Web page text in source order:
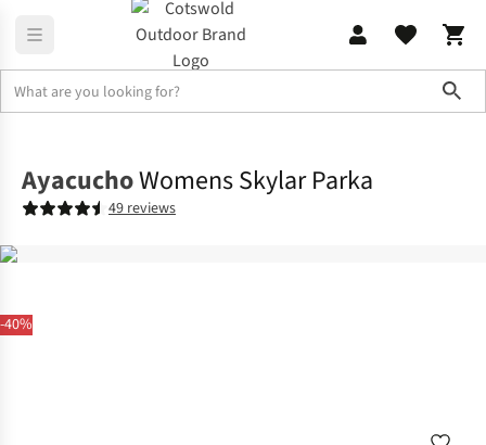
-40%
AyacuchoWomens Skylar Parka
49 reviews